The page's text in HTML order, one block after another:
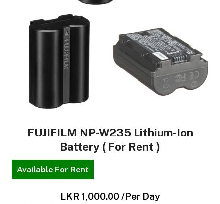
FUJIFILM NP-W235 Lithium-Ion
Battery ( For Rent )
Available For Rent
LKR 1,000.00 /Per Day